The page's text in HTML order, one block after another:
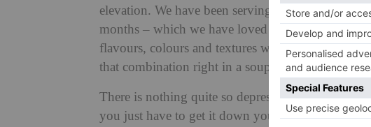
elevation. We have been serving soups like this
months – which we have loved recipe testing for –
flavours, colours and textures we love to make
that combination right in a soup that makes it a
There is nothing quite so depressing as a
you just have to get it down you with the